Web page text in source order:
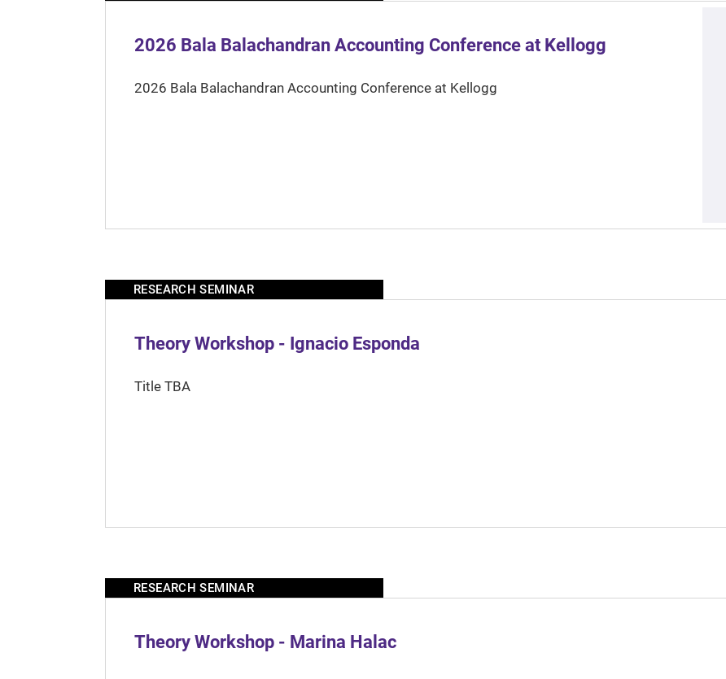
2026 Bala Balachandran Accounting Conference at Kellogg
2026 Bala Balachandran Accounting Conference at Kellogg
RESEARCH SEMINAR
Theory Workshop - Ignacio Esponda
Title TBA
RESEARCH SEMINAR
Theory Workshop - Marina Halac